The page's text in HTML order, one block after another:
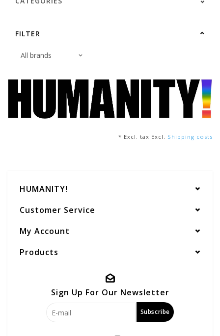
FILTER
* Excl. tax Excl. Shipping costs
HUMANITY!
Customer Service
My Account
Products
Sign Up For Our Newsletter
Subscribe